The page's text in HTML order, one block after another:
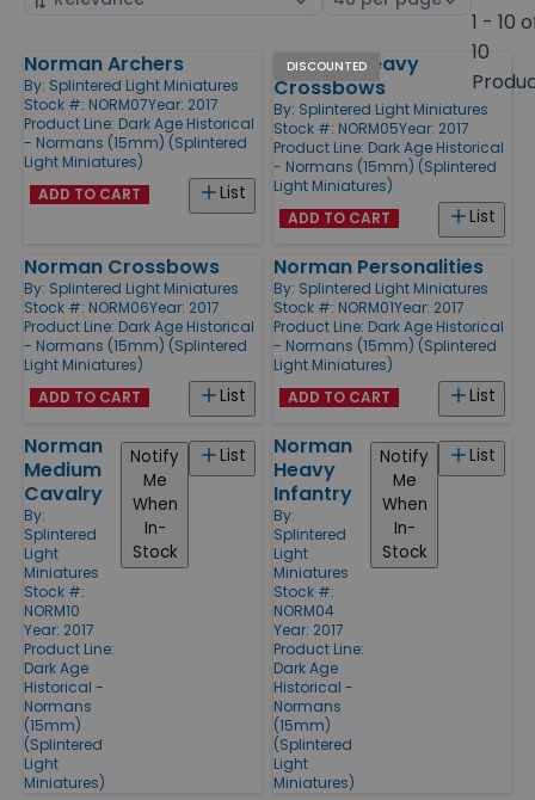
1 - 10
10
Products
Norman Archers
By: Splintered Light Miniatures
Stock #: NORM07Year: 2017
Product Line: Dark Age Historical
- Normans (15mm) (Splintered
Light Miniatures)
List
ADD TO CART
DISCOUNTED
Norman Heavy
Crossbows
By: Splintered Light Miniatures
Stock #: NORM05Year: 2017
Product Line: Dark Age Historical
- Normans (15mm) (Splintered
Light Miniatures)
List
ADD TO CART
Norman Crossbows
By: Splintered Light Miniatures
Stock #: NORM06Year: 2017
Product Line: Dark Age Historical
- Normans (15mm) (Splintered
Light Miniatures)
List
ADD TO CART
Norman Personalities
By: Splintered Light Miniatures
Stock #: NORM01Year: 2017
Product Line: Dark Age Historical
- Normans (15mm) (Splintered
Light Miniatures)
List
ADD TO CART
Norman
Medium
Cavalry
By:
Splintered
Light
Miniatures
Stock #:
NORM10
Year: 2017
Product Line:
Dark Age
Historical -
Normans
(15mm)
(Splintered
Light
Miniatures)
List
Notify
Me
When
In-
Stock
Norman
Heavy
Infantry
By:
Splintered
Light
Miniatures
Stock #:
NORM04
Year: 2017
Product Line:
Dark Age
Historical -
Normans
(15mm)
(Splintered
Light
Miniatures)
List
Notify
Me
When
In-
Stock